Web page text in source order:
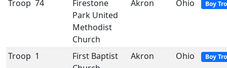
Troop 74
Firestone
Park United
Methodist
Church
Akron Ohio Boy
Troop 1
First Baptist
Akron Ohio Boy